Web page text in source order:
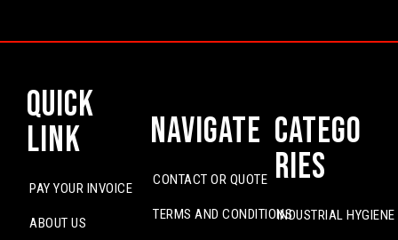
Quick
Link
PAY YOUR INVOICE
ABOUT US
Navigate
CONTACT OR QUOTE
TERMS AND CONDITIONS
Catego
ries
INDUSTRIAL